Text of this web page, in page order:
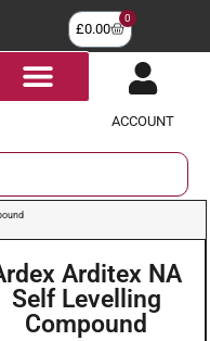
£0.00
0
ACCOUNT
Arditex NA
Self Levelling
Compound